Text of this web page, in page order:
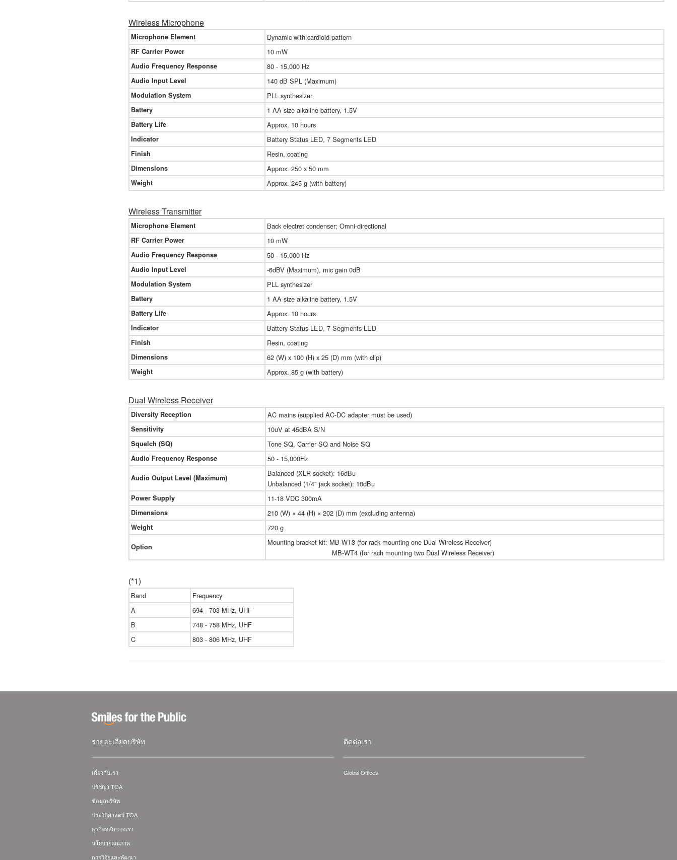
Wireless Microphone
Microphone Element Dynamic with cardioid pattern
RF Carrier Power 10 mW
Audio Frequency Response 80 - 15,000 Hz
Audio Input Level 140 dB SPL (Maximum)
Modulation System PLL synthesizer
Battery 1 AA size alkaline battery, 1.5V
Battery Life Approx. 10 hours
Indicator Battery Status LED, 7 Segments LED
Finish Resin, coating
Dimensions Approx. 250 x 50 mm
Weight Approx. 245 g (with battery)
Wireless Transmitter
Microphone Element Back electret condenser; Omni-directional
RF Carrier Power 10 mW
Audio Frequency Response 50 - 15,000 Hz
Audio Input Level -6dBV (Maximum), mic gain 0dB
Modulation System PLL synthesizer
Battery 1 AA size alkaline battery, 1.5V
Battery Life Approx. 10 hours
Indicator Battery Status LED, 7 Segments LED
Finish Resin, coating
Dimensions 62 (W) x 100 (H) x 25 (D) mm (with clip)
Weight Approx. 85 g (with battery)
Dual Wireless Receiver
Diversity Reception AC mains (supplied AC-DC adapter must be used)
Sensitivity 10uV at 45dBA S/N
Squelch (SQ) Tone SQ, Carrier SQ and Noise SQ
Audio Frequency Response 50 - 15,000Hz
Audio Output Level (Maximum)
Balanced (XLR socket): 16dBu
Unbalanced (1/4" jack socket): 10dBu
Power Supply 11-18 VDC 300mA
Dimensions 210 (W) × 44 (H) × 202 (D) mm (excluding antenna)
Weight 720 g
Option
Mounting bracket kit: MB-WT3 (for rack mounting one Dual Wireless Receiver)
MB-WT4 (for rach mounting two Dual Wireless Receiver)
(*1)
Band
Frequency
A
694 - 703 MHz, UHF
B
748 - 758 MHz, UHF
C
803 - 806 MHz, UHF
รายละเอียดบริษัท
เกี่ยวกับเรา
ปรัชญา TOA
ข้อมูลบริษัท
ประวัติศาสตร์ TOA
ธุรกิจหลักของเรา
นโยบายคุณภาพ
การวิจัยและพัฒนา
ติดต่อเรา
Global Offices